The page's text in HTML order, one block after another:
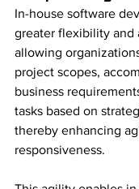
In-house software
greater flexibility and
allowing
project scopes,
business
tasks based on
thereby enhancing
responsiveness.